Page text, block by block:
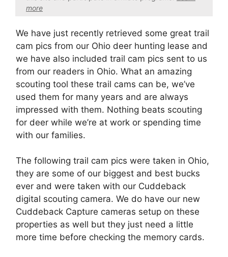
more
We have just recently retrieved some great trail
cam pics from our Ohio deer hunting lease and
we have also included trail cam pics sent to us
from our readers in Ohio. What an amazing
scouting tool these trail cams can be, we’ve
used them for many years and are always
impressed with them. Nothing beats scouting
for deer while we’re at work or spending time
with our families.
The following trail cam pics were taken in Ohio,
they are some of our biggest and best bucks
ever and were taken with our Cuddeback
digital scouting camera. We do have our new
Cuddeback Capture cameras setup on these
properties as well but they just need a little
more time before checking the memory cards.